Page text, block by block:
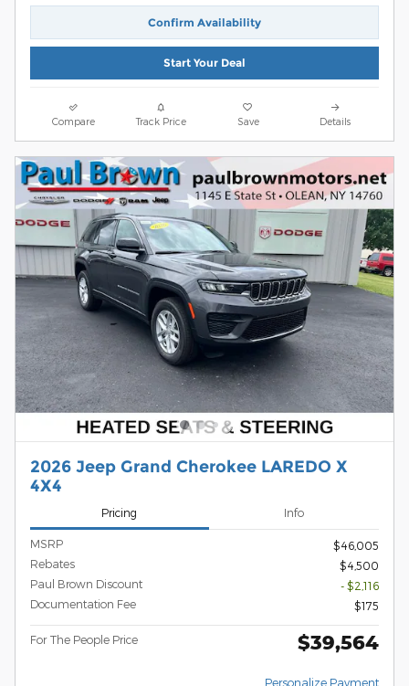
Confirm Availability
Start Your Deal
Compare Track Price Save Details
2026 Jeep Grand Cherokee LAREDO X
4X4
Pricing Info
MSRP
$46,005
Rebates
$4,500
Paul Brown Discount
- $2,116
Documentation Fee
$175
For The People Price $39,564
Personalize Payment